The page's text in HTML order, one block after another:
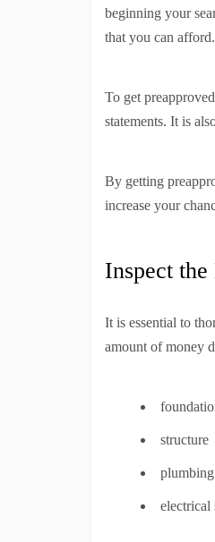
beginning your
that you can afford.
To get
statements. It is
By getting
increase your
Inspect the
It is essential to
amount of money
structure
plumbing
electrical